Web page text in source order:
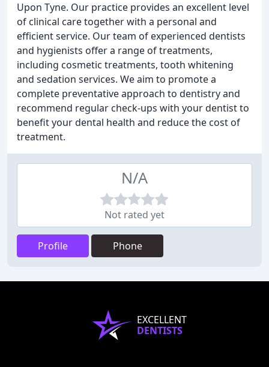
Upon Tyne. Our practice provides an excellent level
of clinical care together with a personal and
efficient service. Our team of experienced dentists
and hygienists offer a range of treatments,
including cosmetic treatments, tooth whitening
and sedation services. We aim to promote a
complete preventative approach to dentistry and
recommend regular check-ups with your dentist to
benefit your dental health and reduce the cost of
treatment.
N/A
Not rated yet
Profile Phone
EXCELLENT
DENTISTS